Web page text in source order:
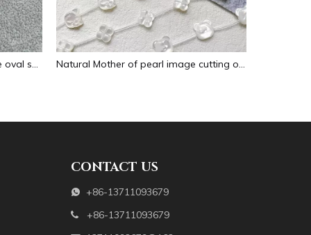
Natural Mother of pearl necklace oval shape carving pendant for women jewelry image design embossment face flower design Natural Mother of pearl image cutting oval cabochon embossment for pendant inlay design black shell women necklace making
CONTACT US
 +86-13711093679
 +86-13711093679